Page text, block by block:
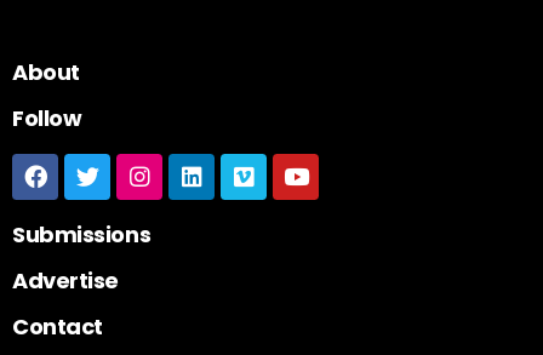
About
Follow
Submissions
Advertise
Contact